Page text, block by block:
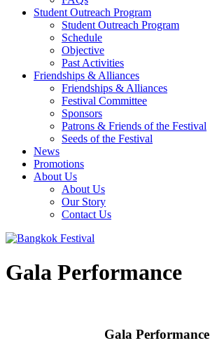
Student Outreach Program
Student Outreach Program
Schedule
Objective
Past Activities
Friendships & Alliances
Friendships & Alliances
Festival Committee
Sponsors
Patrons & Friends of the Festival
Seeds of the Festival
News
Promotions
About Us
About Us
Our Story
Contact Us
Gala Performance
Gala Performance